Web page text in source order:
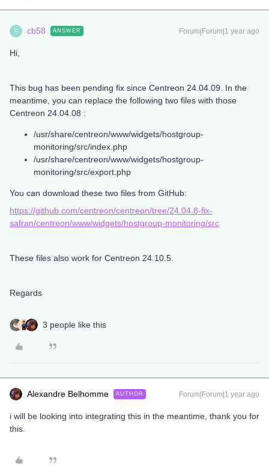
C cb58 ANSWER Forum|Forum|1 year ago
Hi,
This bug has been pending fix since Centreon 24.04.09. In the
meantime, you can replace the following two files with those
Centreon 24.04.08 :
/usr/share/centreon/www/widgets/hostgroup-
monitoring/src/index.php
/usr/share/centreon/www/widgets/hostgroup-
monitoring/src/export.php
You can download these two files from GitHub:
https://github.com/centreon/centreon/tree/24.04.8-fix-
safran/centreon/www/widgets/hostgroup-monitoring/src
These files also work for Centreon 24.10.5.
Regards
3 people like this
Alexandre Belhomme AUTHOR Forum|Forum|1 year ago
i will be looking into integrating this in the meantime, thank you for
this.